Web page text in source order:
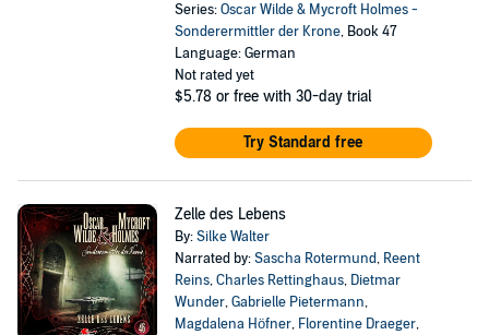
Series:Oscar Wilde & Mycroft Holmes -
Sonderermittler der Krone, Book 47
Language: German
Not rated yet
$5.78 or free with 30-day trial
Try Standard free
Zelle des Lebens
By:Silke Walter
Narrated by:Sascha Rotermund, Reent
Reins,Charles Rettinghaus, Dietmar
Wunder,Gabrielle Pietermann,
Magdalena Höfner, Florentine Draeger,